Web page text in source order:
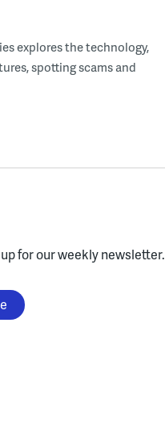
explores the technology,
spotting scams and
for our weekly newsletter.